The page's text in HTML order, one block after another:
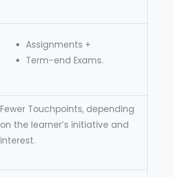
Assignments +
Term-end Exams.
Fewer Touchpoints, depending
on the learner’s initiative and
interest.